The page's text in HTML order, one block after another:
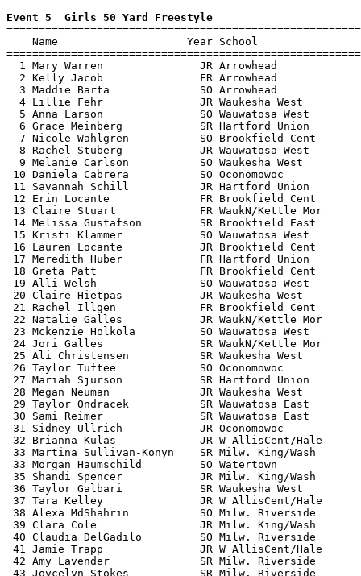
Event 5  Girls 50 Yard Freestyle
Name                    Year School
1 Mary Warren               JR Arrowhead
2 Kelly Jacob               FR Arrowhead
3 Maddie Barta              SO Arrowhead
4 Lillie Fehr               JR Waukesha West
5 Anna Larson               SO Wauwatosa West
6 Grace Meinberg            SR Hartford Union
7 Nicole Wahlgren           SO Brookfield Cent
8 Rachel Stuberg            JR Wauwatosa West
9 Melanie Carlson           SO Waukesha West
10 Daniela Cabrera           SO Oconomowoc
11 Savannah Schill           JR Hartford Union
12 Erin Locante              FR Brookfield Cent
13 Claire Stuart             FR WaukN/Kettle Mor
14 Melissa Gustafson         SR Brookfield East
15 Kristi Klammer            SO Wauwatosa West
16 Lauren Locante            JR Brookfield Cent
17 Meredith Huber            FR Hartford Union
18 Greta Patt                FR Brookfield Cent
19 Alli Welsh                SO Wauwatosa West
20 Claire Hietpas            JR Waukesha West
21 Rachel Illgen             FR Brookfield Cent
22 Natalie Galles            JR WaukN/Kettle Mor
23 Mckenzie Holkola          SO Wauwatosa West
24 Jori Galles               SR WaukN/Kettle Mor
25 Ali Christensen           SR Waukesha West
26 Taylor Tuftee             SO Oconomowoc
27 Mariah Sjurson            SR Hartford Union
28 Megan Neuman              JR Waukesha West
29 Taylor Ondracek           SR Wauwatosa East
30 Sami Reimer               SR Wauwatosa East
31 Sidney Ullrich            JR Oconomowoc
32 Brianna Kulas             JR W AllisCent/Hale
33 Martina Sullivan-Konyn    SR Milw. King/Wash
33 Morgan Haumschild         SO Watertown
35 Shandi Spencer            JR Milw. King/Wash
36 Taylor Galbari            SR Waukesha West
37 Tara Kelley               JR W AllisCent/Hale
38 Alexa MdShahrin           SO Milw. Riverside
39 Clara Cole                JR Milw. King/Wash
40 Claudia DelGadilo         SO Milw. Riverside
41 Jamie Trapp               JR W AllisCent/Hale
42 Amy Lavender              SR Milw. Riverside
43 Joycelyn Stokes           SR Milw. Riverside